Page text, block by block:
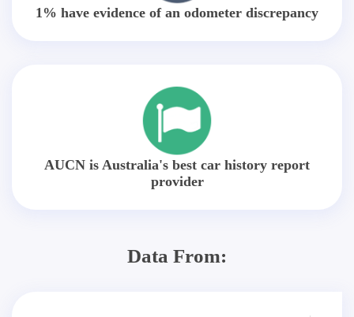
1% have evidence of an odometer discrepancy
AUCN is Australia's best car history report
provider
Data From: